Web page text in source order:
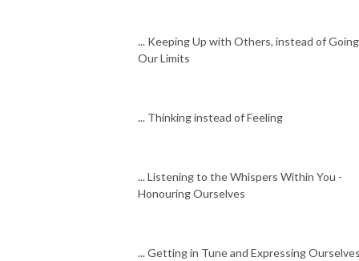
... Keeping Up with Others, instead of
Our Limits
... Thinking instead of Feeling
... Listening to the Whispers Within You -
Honouring Ourselves
... Getting in Tune and Expressing